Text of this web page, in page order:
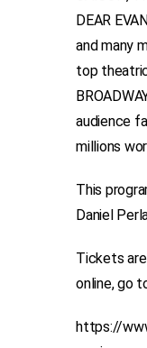
DEAR
and many
top
audience
millions
This
Daniel
Tickets
online, go
https://